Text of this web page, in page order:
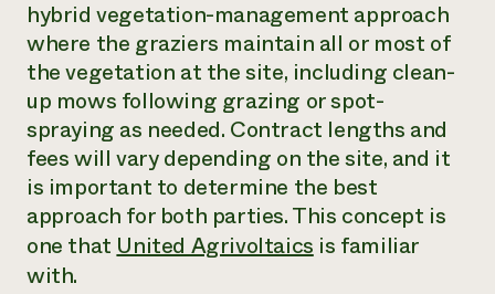
hybrid vegetation-management approach
where the graziers maintain all or most of
the vegetation at the site, including clean-
up mows following grazing or spot-
spraying as needed. Contract lengths and
fees will vary depending on the site, and it
is important to determine the best
approach for both parties. This concept is
one thatUnited Agrivoltaicsis familiar
with.